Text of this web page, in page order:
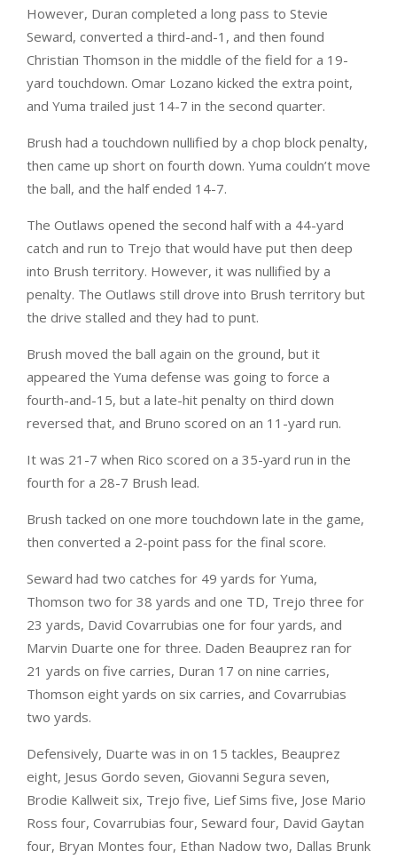
However, Duran completed a long pass to Stevie
Seward, converted a third-and-1, and then found
Christian Thomson in the middle of the field for a 19-
yard touchdown. Omar Lozano kicked the extra point,
and Yuma trailed just 14-7 in the second quarter.
Brush had a touchdown nullified by a chop block penalty,
then came up short on fourth down. Yuma couldn’t move
the ball, and the half ended 14-7.
The Outlaws opened the second half with a 44-yard
catch and run to Trejo that would have put then deep
into Brush territory. However, it was nullified by a
penalty. The Outlaws still drove into Brush territory but
the drive stalled and they had to punt.
Brush moved the ball again on the ground, but it
appeared the Yuma defense was going to force a
fourth-and-15, but a late-hit penalty on third down
reversed that, and Bruno scored on an 11-yard run.
It was 21-7 when Rico scored on a 35-yard run in the
fourth for a 28-7 Brush lead.
Brush tacked on one more touchdown late in the game,
then converted a 2-point pass for the final score.
Seward had two catches for 49 yards for Yuma,
Thomson two for 38 yards and one TD, Trejo three for
23 yards, David Covarrubias one for four yards, and
Marvin Duarte one for three. Daden Beauprez ran for
21 yards on five carries, Duran 17 on nine carries,
Thomson eight yards on six carries, and Covarrubias
two yards.
Defensively, Duarte was in on 15 tackles, Beauprez
eight, Jesus Gordo seven, Giovanni Segura seven,
Brodie Kallweit six, Trejo five, Lief Sims five, Jose Mario
Ross four, Covarrubias four, Seward four, David Gaytan
four, Bryan Montes four, Ethan Nadow two, Dallas Brunk